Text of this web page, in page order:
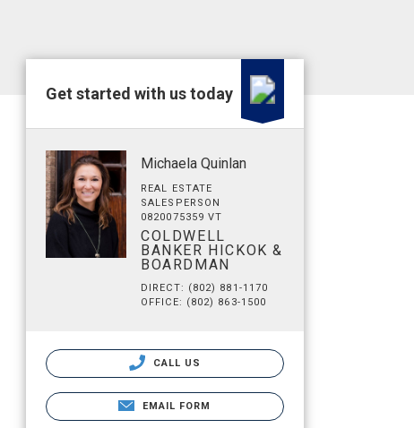
Get started with us today
Michaela Quinlan
REAL ESTATE
SALESPERSON
0820075359 VT
COLDWELL
BANKER HICKOK &
BOARDMAN
DIRECT: (802) 881-1170
OFFICE: (802) 863-1500
CALL US
EMAIL FORM